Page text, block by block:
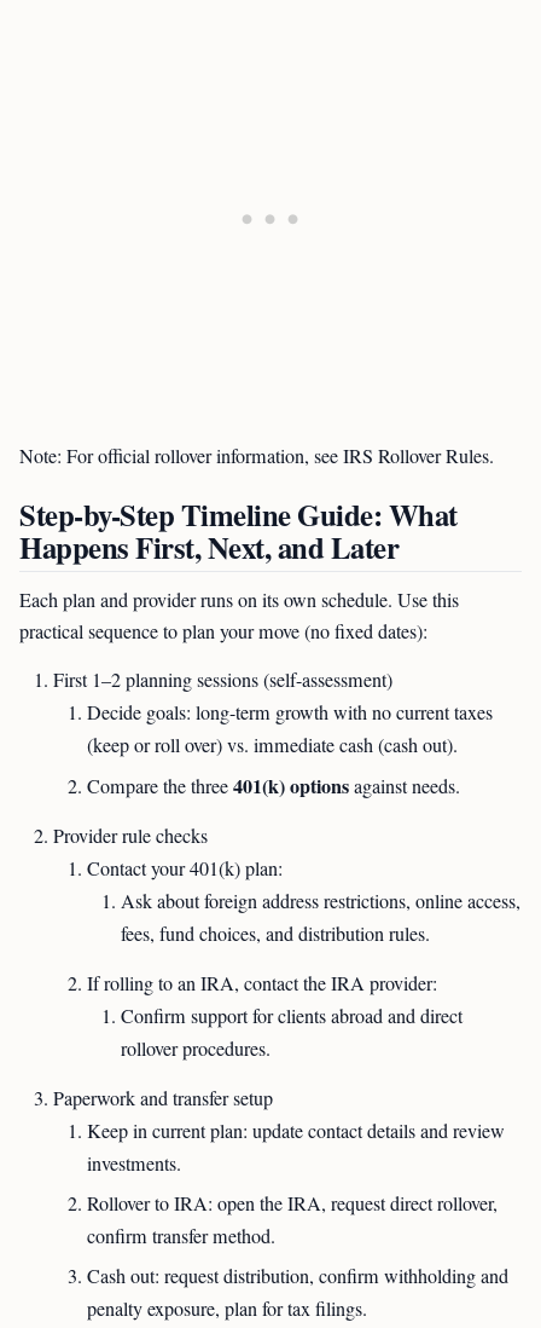
Note: For official rollover information, see IRS Rollover Rules.
Step-by-Step Timeline Guide: What
Happens First, Next, and Later
Each plan and provider runs on its own schedule. Use this
practical sequence to plan your move (no fixed dates):
First 1–2 planning sessions (self-assessment)
Decide goals: long-term growth with no current taxes
(keep or roll over) vs. immediate cash (cash out).
Compare the three401(k) optionsagainst needs.
Provider rule checks
Contact your 401(k) plan:
Ask about foreign address restrictions, online access,
fees, fund choices, and distribution rules.
If rolling to an IRA, contact the IRA provider:
Confirm support for clients abroad and direct
rollover procedures.
Paperwork and transfer setup
Keep in current plan: update contact details and review
investments.
Rollover to IRA: open the IRA, request direct rollover,
confirm transfer method.
Cash out: request distribution, confirm withholding and
penalty exposure, plan for tax filings.